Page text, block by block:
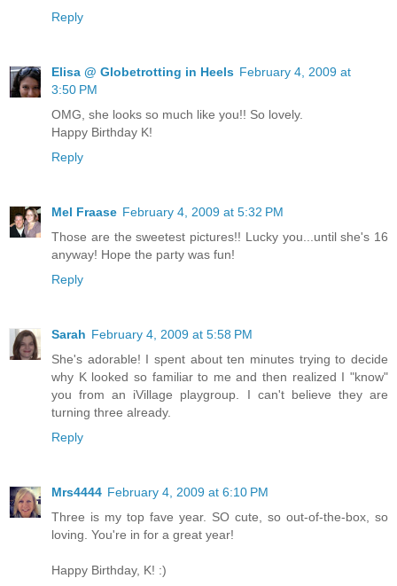
Reply
Elisa @ Globetrotting in Heels February 4, 2009 at
3:50 PM
OMG, she looks so much like you!! So lovely.
Happy Birthday K!
Reply
Mel Fraase February 4, 2009 at 5:32 PM
Those are the sweetest pictures!! Lucky you...until she's 16
anyway! Hope the party was fun!
Reply
Sarah February 4, 2009 at 5:58 PM
She's adorable! I spent about ten minutes trying to decide
why K looked so familiar to me and then realized I "know"
you from an iVillage playgroup. I can't believe they are
turning three already.
Reply
Mrs4444 February 4, 2009 at 6:10 PM
Three is my top fave year. SO cute, so out-of-the-box, so
loving. You're in for a great year!
Happy Birthday, K! :)